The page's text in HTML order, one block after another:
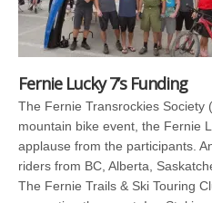
Fernie Lucky 7’s Funding
The Fernie Transrockies Society
mountain bike event, the Fernie
applause from the participants.
riders from BC, Alberta,
The Fernie Trails & Ski Touring